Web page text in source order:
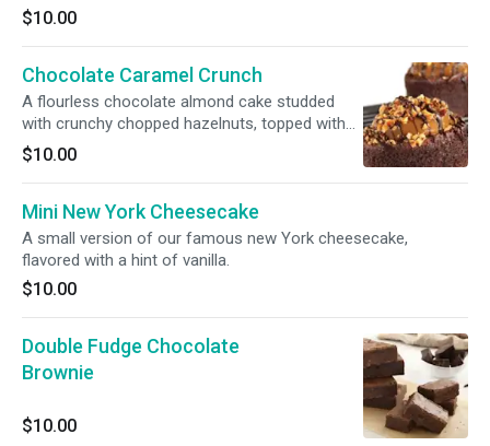
$10.00
Chocolate Caramel Crunch
A flourless chocolate almond cake studded
with crunchy chopped hazelnuts, topped with
creamy caramel and hazelnuts drizzled with
chocolate gluten-free.
$10.00
Mini New York Cheesecake
A small version of our famous new York cheesecake,
flavored with a hint of vanilla.
$10.00
Double Fudge Chocolate
Brownie
$10.00